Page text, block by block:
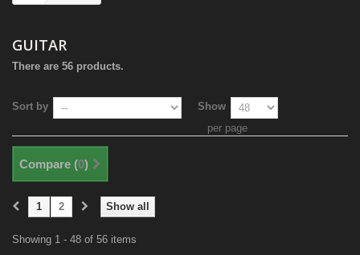
GUITAR
There are 56 products.
Sort by
Show
per page
Compare (0)
Show all
1 2
Showing 1 - 48 of 56 items